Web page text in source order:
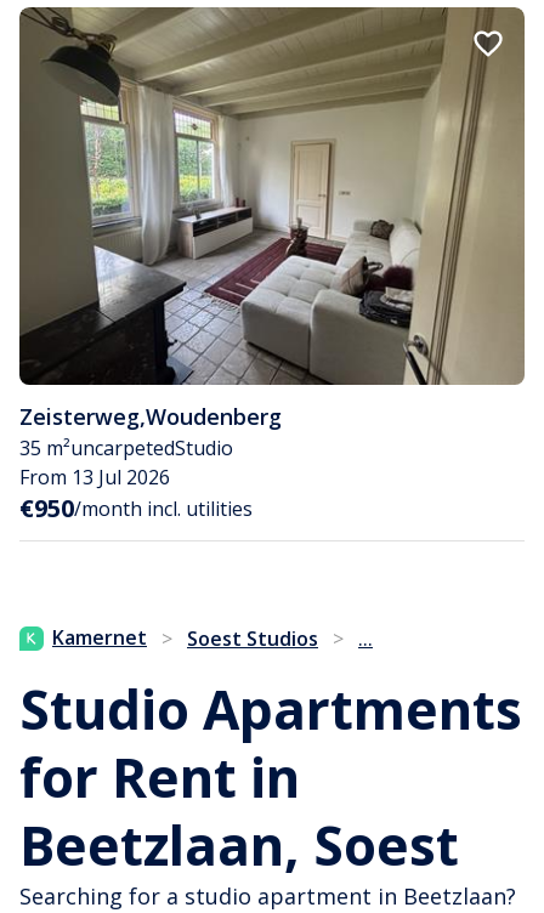
Zeisterweg,Woudenberg
35 m²uncarpetedStudio
From 13 Jul 2026
€950/month incl. utilities
Kamernet > Soest Studios > ...
Studio Apartments
for Rent in
Beetzlaan, Soest
Searching for a studio apartment in Beetzlaan?